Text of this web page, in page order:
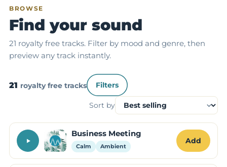
BROWSE
Find your sound
21 royalty free tracks. Filter by mood and genre, then
preview any track instantly.
21 royalty free tracks Filters
Sort by
Business Meeting
Calm Ambient
Add